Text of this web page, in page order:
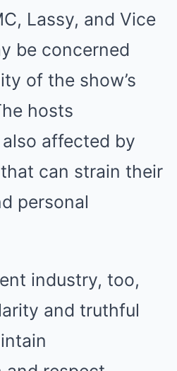
Lassy, and Vice
be concerned
of the show’s
hosts
affected by
can strain their
personal
industry, too,
and truthful